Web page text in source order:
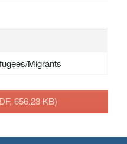
Migrants
656.23 KB)